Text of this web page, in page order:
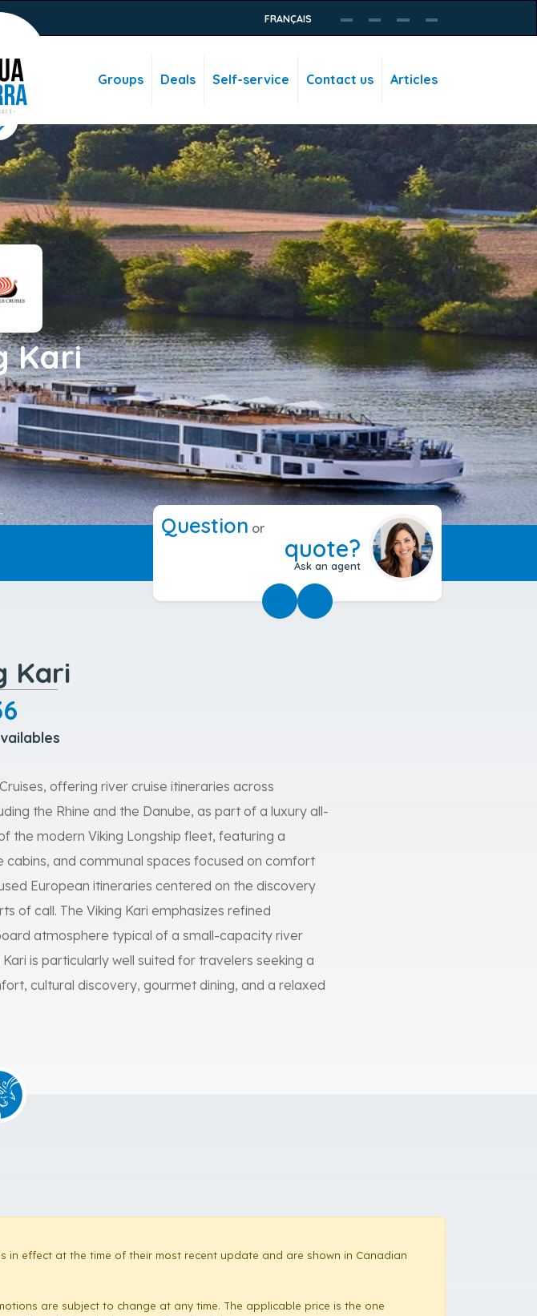
FRANÇAIS
Groups Deals Self-service Contact us Articles
Kari
Question or
quote?
Ask an agent
Kari
offering river cruise itineraries across
the Rhine and the Danube, as part of a luxury all-
the modern Viking Longship fleet, featuring a
and communal spaces focused on comfort
European itineraries centered on the discovery
of call. The Viking Kari emphasizes refined
atmosphere typical of a small-capacity river
is particularly well suited for travelers seeking a
cultural discovery, gourmet dining, and a relaxed
effect at the time of their most recent update and are shown in Canadian
are subject to change at any time. The applicable price is the one